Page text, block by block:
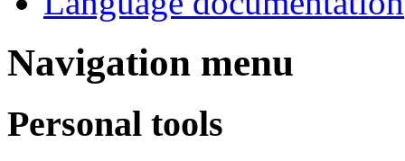
Navigation menu
Personal tools